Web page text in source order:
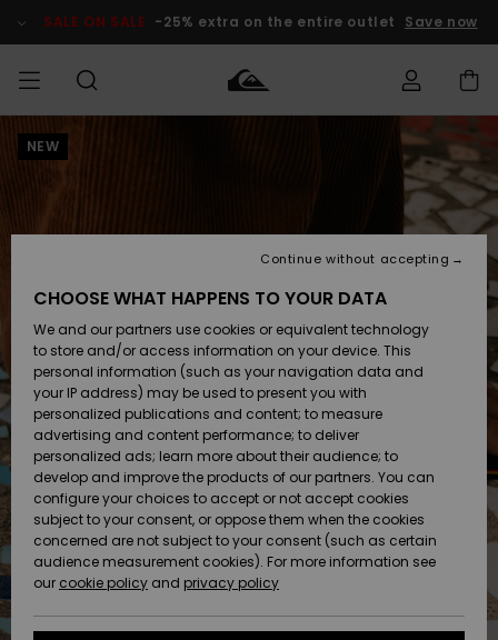
Product SALE ON SALE -25% extra on the entire outlet Save now
MEN
Accessories
Shoes &
Sandals
Surf
Snow
New
Arrivals
Accessories
Shoes &
Sandals
Surf
Snow
New
Arrivals
New
Highlights
Snow
SURF
Kids' Surf
Highlights
Community
SNOW
Kids' Snow
Women
Snow Shop
Highlights
Community
SALE ON
SALE
Outlet Kids
Outlet
Women
HELP &
CONTACT
Payment
Gift Card
Quiksilver
Freedom
Data Protection
NEW
CHOOSE WHAT HAPPENS TO YOUR DATA
We and our partners use cookies or equivalent technology
to store and/or access information on your device. This
personal information (such as your navigation data and
your IP address) may be used to present you with
personalized publications and content; to measure
advertising and content performance; to deliver
personalized ads; learn more about their audience; to
develop and improve the products of our partners. You can
configure your choices to accept or not accept cookies
subject to your consent, or oppose them when the cookies
concerned are not subject to your consent (such as certain
audience measurement cookies). For more information see
our cookie policy and privacy policy
Continue without accepting